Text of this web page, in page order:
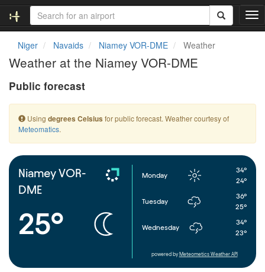
T
o
a
t
Niger Navaids Niamey VOR-DME Weather
Weather at the Niamey VOR-DME
Public forecast
Using degrees Celsius for public forecast. Weather courtesy of
Meteomatics.
Niamey VOR-
DME
25°
Monday
34°
24°
Tuesday
36°
25°
Wednesday
34°
23°
powered by Meteometics Weather API